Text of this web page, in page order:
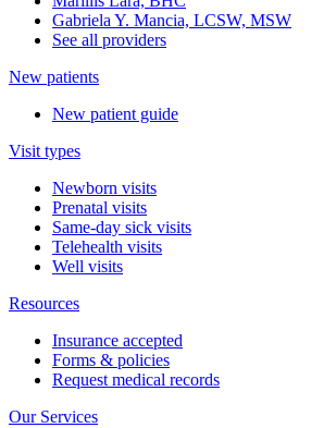
Gabriela Y. Mancia, LCSW, MSW
See all providers
New patients
New patient guide
Visit types
Newborn visits
Prenatal visits
Same-day sick visits
Telehealth visits
Well visits
Resources
Insurance accepted
Forms & policies
Request medical records
Our Services